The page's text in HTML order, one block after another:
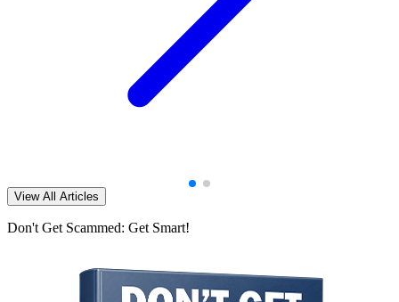
View All Articles
Don't Get Scammed: Get Smart!